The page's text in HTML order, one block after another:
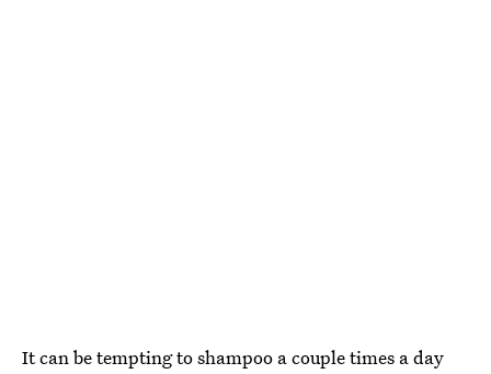
It can be tempting to shampoo a couple times a day